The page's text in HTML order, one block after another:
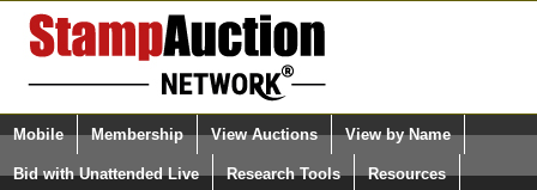
Login (enter your user name)
Select Language
Quick Search:
Mobile Membership View Auctions View by Name
Bid with Unattended Live Research Tools Resources